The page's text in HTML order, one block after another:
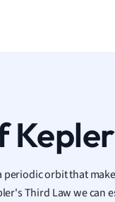
Law
Kepler
periodic orbit that
Third Law we can